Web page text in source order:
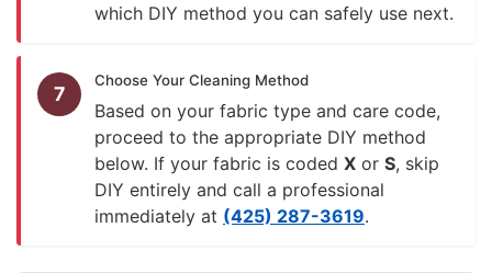
which DIY method you can safely use next.
7
Choose Your Cleaning Method
Based on your fabric type and care code,
proceed to the appropriate DIY method
below. If your fabric is coded X or S, skip
DIY entirely and call a professional
immediately at (425) 287-3619.